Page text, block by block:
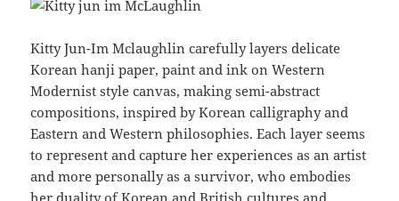
Kitty Jun-Im Mclaughlin carefully layers delicate
Korean hanji paper, paint and ink on Western
Modernist style canvas, making semi-abstract
compositions, inspired by Korean calligraphy and
Eastern and Western philosophies. Each layer seems
to represent and capture her experiences as an artist
and more personally as a survivor, who embodies